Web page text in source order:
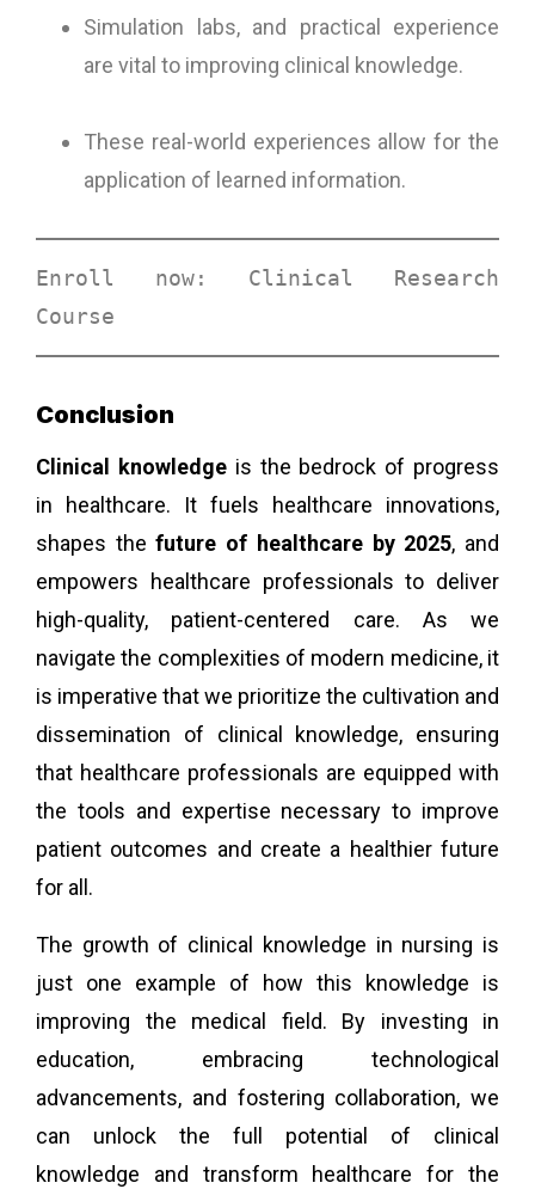
Simulation labs, and practical experience
are vital to improving clinical knowledge.
These real-world experiences allow for the
application of learned information.
Enroll now: Clinical Research
Course
Conclusion
Clinical knowledgeis the bedrock of progress
in healthcare. It fuels healthcare innovations,
shapes thefuture of healthcare by 2025, and
empowers healthcare professionals to deliver
high-quality, patient-centered care. As we
navigate the complexities of modern medicine, it
is imperative that we prioritize the cultivation and
dissemination of clinical knowledge, ensuring
that healthcare professionals are equipped with
the tools and expertise necessary to improve
patient outcomes and create a healthier future
for all.
The growth of clinical knowledge in nursing is
just one example of how this knowledge is
improving the medical field. By investing in
education, embracing technological
advancements, and fostering collaboration, we
can unlock the full potential of clinical
knowledge and transform healthcare for the